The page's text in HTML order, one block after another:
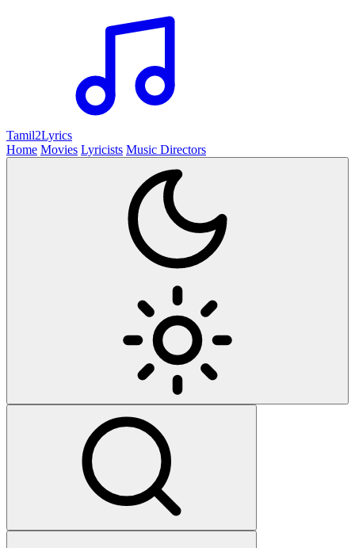
Tamil2Lyrics
Home Movies Lyricists Music Directors